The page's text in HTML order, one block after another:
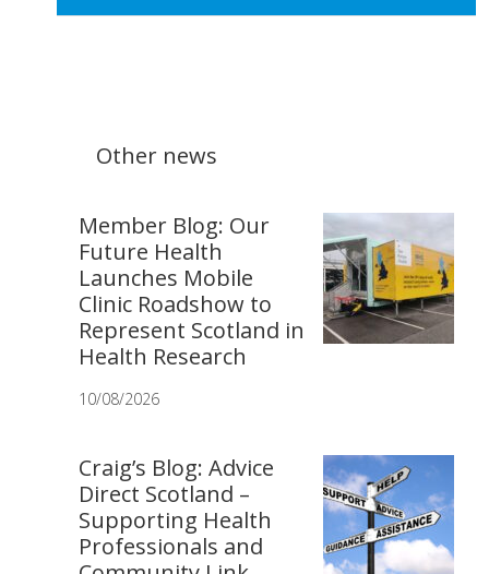
Other news
Member Blog: Our
Future Health
Launches Mobile
Clinic Roadshow to
Represent Scotland in
Health Research
10/08/2026
Craig’s Blog: Advice
Direct Scotland –
Supporting Health
Professionals and